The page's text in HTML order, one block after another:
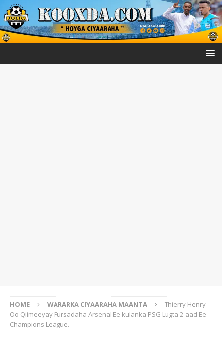
HOME WARARKA CIYAARAHA MAANTA
Thierry Henry
Oo Qiimeeyay Fursadaha Arsenal Ee kulanka PSG Lugta 2-aad Ee
Champions League.